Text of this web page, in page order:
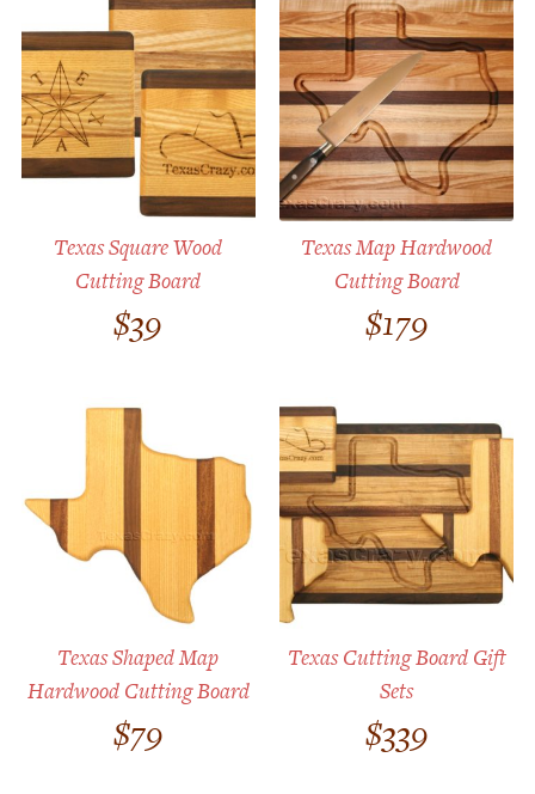
Texas Square Wood
Cutting Board
$39
Texas Map Hardwood
Cutting Board
$179
Texas Shaped Map
Hardwood Cutting Board
$79
Texas Cutting Board Gift
Sets
$339